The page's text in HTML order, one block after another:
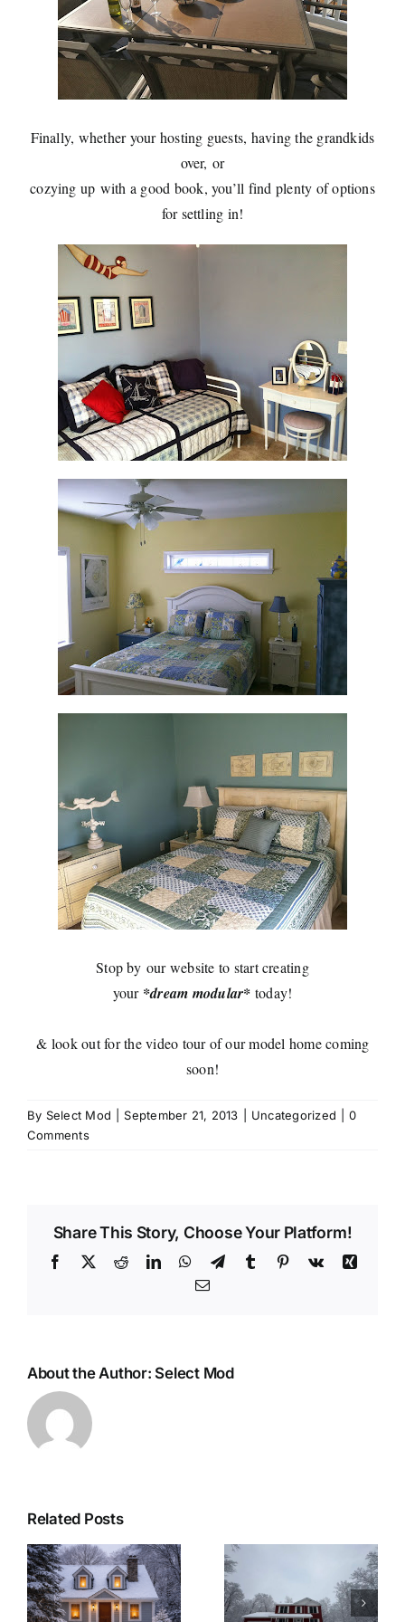
Finally, whether your hosting guests, having the grandkids
over, or
cozying up with a good book, you’ll find plenty of options
for settling in!
Stop by our website to start creating
your *dream modular* today!
& look out for the video tour of our model home coming
soon!
By Select Mod September 21, 2013 Uncategorized
0
Comments
Share This Story, Choose Your Platform!
Facebook
X RedditLinkedInWhatsApp
TelegramTumblr Pinterest
Vk
Xing
Email
About the Author:Select Mod
Related Posts
Woolwich
Township
Last Minute
Christmas